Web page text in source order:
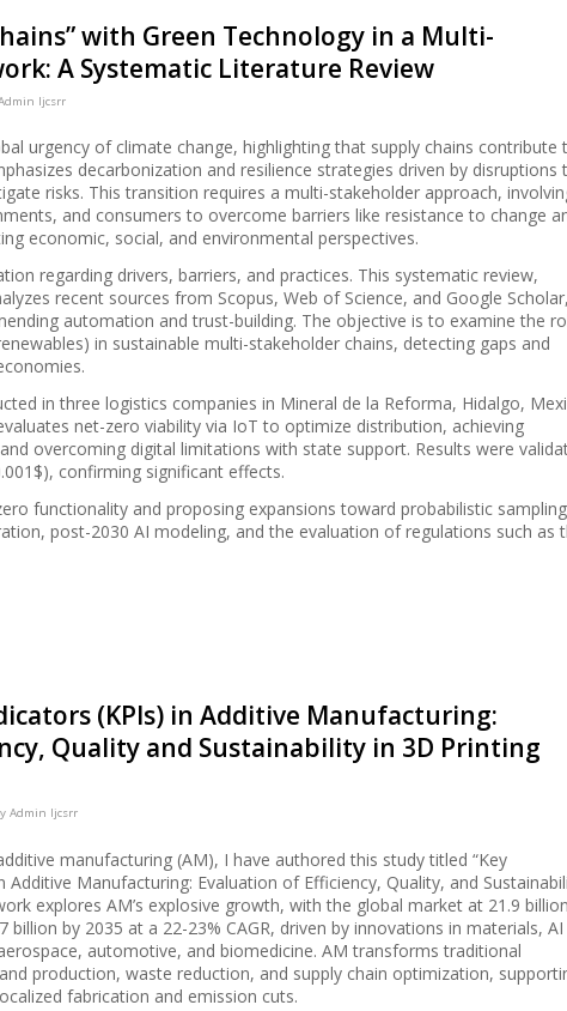
with Green Technology in a Multi-
A Systematic Literature Review
Ijcsrr
urgency of climate change, highlighting that supply chains contribute
decarbonization and resilience strategies driven by disruptions
risks. This transition requires a multi-stakeholder approach,
and consumers to overcome barriers like resistance to change
economic, social, and environmental perspectives.
regarding drivers, barriers, and practices. This systematic review,
recent sources from Scopus, Web of Science, and Google Scholar,
automation and trust-building. The objective is to examine the
in sustainable multi-stakeholder chains, detecting gaps and
in three logistics companies in Mineral de la Reforma, Hidalgo,
net-zero viability via IoT to optimize distribution, achieving
overcoming digital limitations with state support. Results were
confirming significant effects.
functionality and proposing expansions toward probabilistic
post-2030 AI modeling, and the evaluation of regulations such as
(KPIs) in Additive Manufacturing:
Quality and Sustainability in 3D Printing
Admin Ijcsrr
manufacturing (AM), I have authored this study titled “Key
Additive Manufacturing: Evaluation of Efficiency, Quality, and
explores AM’s explosive growth, with the global market at 21.9
billion by 2035 at a 22-23% CAGR, driven by innovations in materials, AI
automotive, and biomedicine. AM transforms traditional
production, waste reduction, and supply chain optimization,
fabrication and emission cuts.